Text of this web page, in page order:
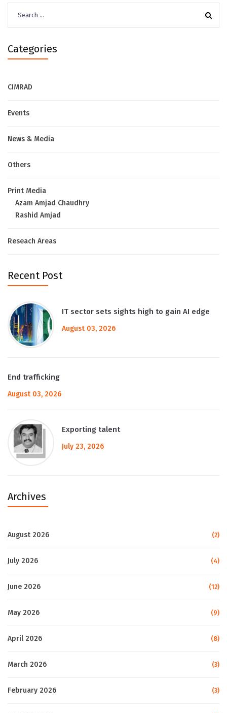
for:
Categories
CIMRAD
Events
News & Media
Others
Print Media
Azam Amjad Chaudhry
Rashid Amjad
Reseach Areas
Recent Post
IT sector sets sights high to gain AI edge
August 03, 2026
End trafficking
August 03, 2026
Exporting talent
July 23, 2026
Archives
August 2026 (2)
July 2026 (4)
June 2026 (12)
May 2026 (9)
April 2026 (8)
March 2026 (3)
February 2026 (3)